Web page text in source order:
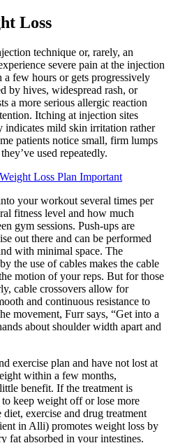
Loss
technique or, rarely, an
severe pain at the injection
few hours or gets progressively
by hives, widespread rash, or
a more serious allergic reaction
Itching at injection sites
indicates mild skin irritation rather
patients notice small, firm lumps
used repeatedly.
Loss Plan Important
your workout several times per
fitness level and how much
gym sessions. Push-ups are
out there and can be performed
with minimal space. The
the use of cables makes the cable
motion of your reps. But for those
cable crossovers allow for
and continuous resistance to
movement, Furr says, “Get into a
about shoulder width apart and
exercise plan and have not lost at
within a few months,
benefit. If the treatment is
keep weight off or lose more
exercise and drug treatment
in Alli) promotes weight loss by
fat absorbed in your intestines.